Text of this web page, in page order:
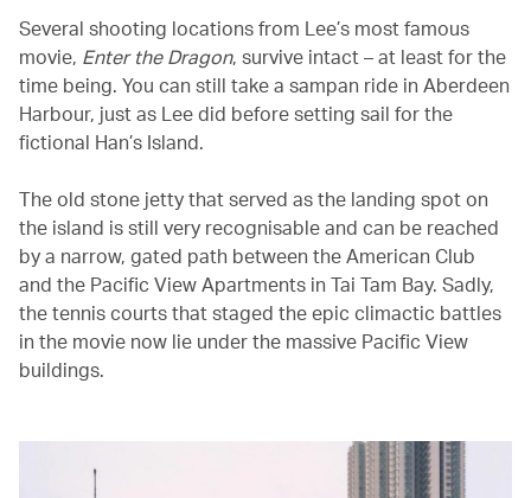
Several shooting locations from Lee’s most famous
movie, Enter the Dragon, survive intact – at least for the
time being. You can still take a sampan ride in Aberdeen
Harbour, just as Lee did before setting sail for the
fictional Han’s Island.
The old stone jetty that served as the landing spot on
the island is still very recognisable and can be reached
by a narrow, gated path between the American Club
and the Pacific View Apartments in Tai Tam Bay. Sadly,
the tennis courts that staged the epic climactic battles
in the movie now lie under the massive Pacific View
buildings.